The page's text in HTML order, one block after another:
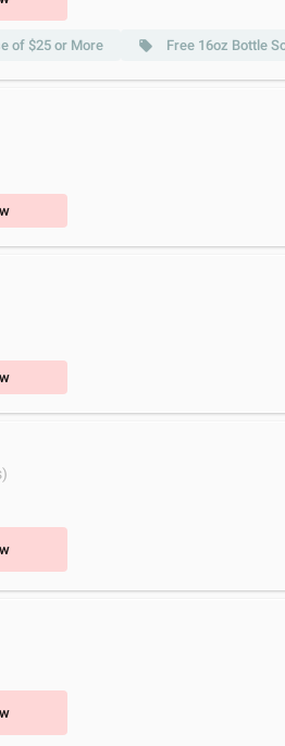
of $25 or More local_offer Free 16oz Bottle